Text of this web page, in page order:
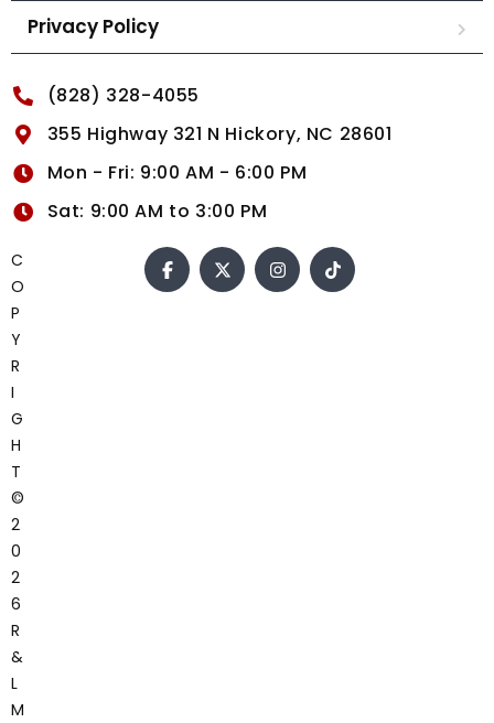
Privacy Policy
(828) 328-4055
355 Highway 321 N Hickory, NC 28601
Mon - Fri: 9:00 AM - 6:00 PM
Sat: 9:00 AM to 3:00 PM
C
O
P
Y
R
I
G
H
T
©
2
0
2
6
R
&
L
M